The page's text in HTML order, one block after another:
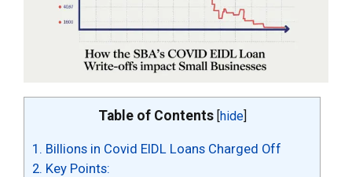
Table of Contents [hide]
1. Billions in Covid EIDL Loans Charged Off
2. Key Points: